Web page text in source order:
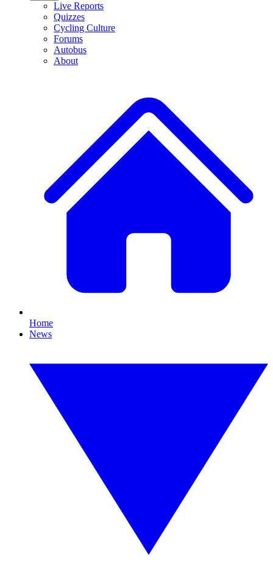
Live Reports
Quizzes
Cycling Culture
Forums
Autobus
About
Home
News